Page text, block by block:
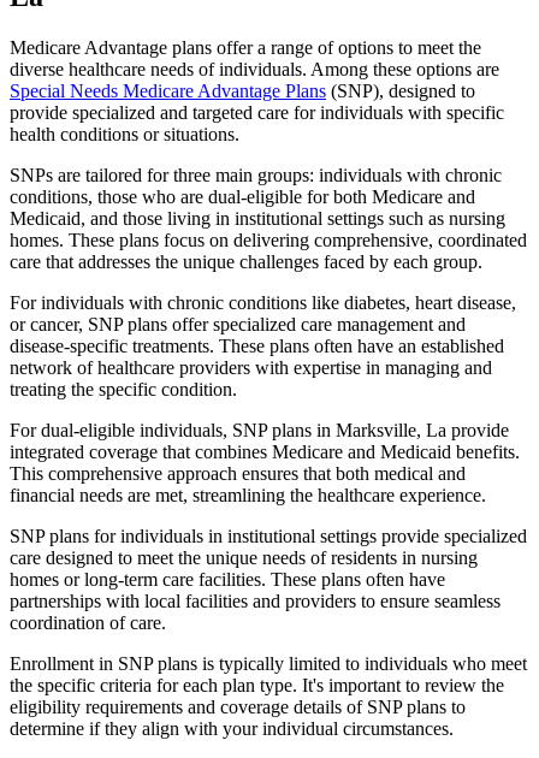
Medicare Advantage plans offer a range of options to meet the
diverse healthcare needs of individuals. Among these options are
Special Needs Medicare Advantage Plans (SNP), designed to
provide specialized and targeted care for individuals with specific
health conditions or situations.
SNPs are tailored for three main groups: individuals with chronic
conditions, those who are dual-eligible for both Medicare and
Medicaid, and those living in institutional settings such as nursing
homes. These plans focus on delivering comprehensive, coordinated
care that addresses the unique challenges faced by each group.
For individuals with chronic conditions like diabetes, heart disease,
or cancer, SNP plans offer specialized care management and
disease-specific treatments. These plans often have an established
network of healthcare providers with expertise in managing and
treating the specific condition.
For dual-eligible individuals, SNP plans in Marksville, La provide
integrated coverage that combines Medicare and Medicaid benefits.
This comprehensive approach ensures that both medical and
financial needs are met, streamlining the healthcare experience.
SNP plans for individuals in institutional settings provide specialized
care designed to meet the unique needs of residents in nursing
homes or long-term care facilities. These plans often have
partnerships with local facilities and providers to ensure seamless
coordination of care.
Enrollment in SNP plans is typically limited to individuals who meet
the specific criteria for each plan type. It's important to review the
eligibility requirements and coverage details of SNP plans to
determine if they align with your individual circumstances.